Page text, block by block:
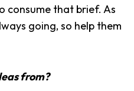
consume that brief. As
going, so help them
from?